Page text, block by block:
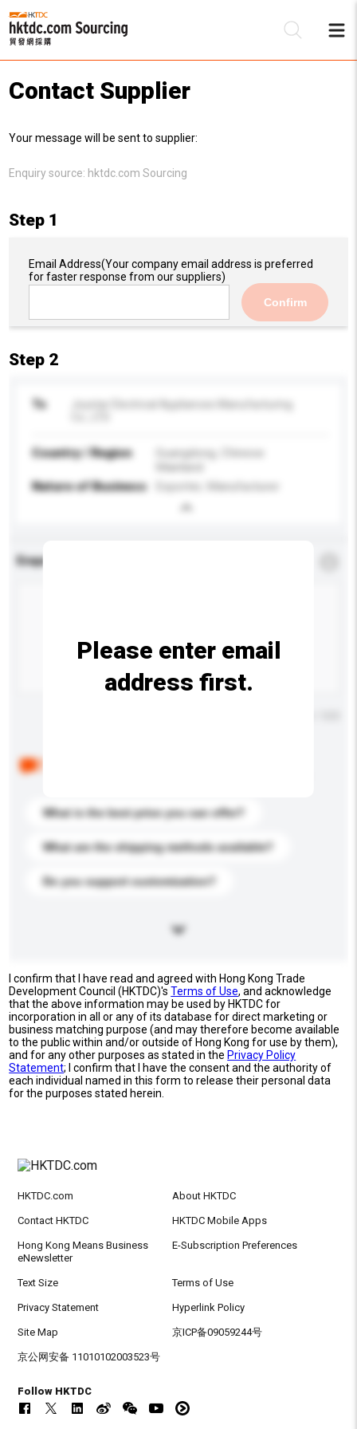
Contact Supplier
Your message will be sent to supplier:
Enquiry source: hktdc.com Sourcing
Step 1
Email Address(Your company email address is preferred
for faster response from our suppliers)
Confirm
Step 2
To
Country / Region
Guangdong, Chinese
Nature of Business
Exporter, Manufacturer
Enquiry Details
What is the best price you can offer?
What are the shipping methods available?
Do you support customization?
Please enter email
address first.
I confirm that I have read and agreed with Hong Kong Trade
Development Council (HKTDC)'sTerms of Use, and acknowledge
that the above information may be used by HKTDC for
incorporation in all or any of its database for direct marketing or
business matching purpose (and may therefore become available
to the public within and/or outside of Hong Kong for use by them),
and for any other purposes as stated in the Privacy Policy
Statement; I confirm that I have the consent and the authority of
each individual named in this form to release their personal data
for the purposes stated herein.
HKTDC.com About HKTDC
Contact HKTDC HKTDC Mobile Apps
Hong Kong Means Business
eNewsletter
E-Subscription Preferences
Text Size Terms of Use
Privacy Statement Hyperlink Policy
Site Map 京ICP备09059244号
京公网安备 11010102003523号
Follow HKTDC